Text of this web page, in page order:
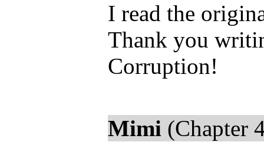
I read the
Thank you
Corruption!
Mimi (Chapter